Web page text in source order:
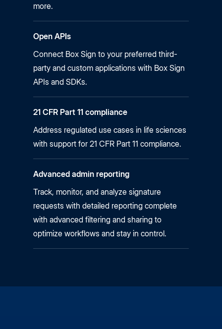
more.
Open APIs
Connect Box Sign to your preferred third-
party and custom applications with Box Sign
APIs and SDKs.
21 CFR Part 11 compliance
Address regulated use cases in life sciences
with support for 21 CFR Part 11 compliance.
Advanced admin reporting
Track, monitor, and analyze signature
requests with detailed reporting complete
with advanced filtering and sharing to
optimize workflows and stay in control.